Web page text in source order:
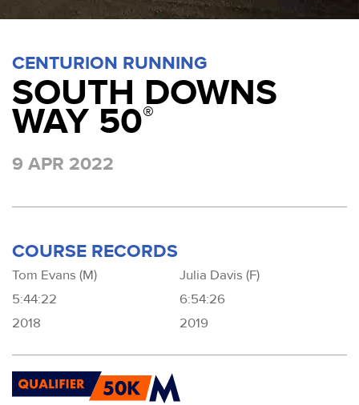
CENTURION RUNNING
SOUTH DOWNS
WAY 50®
9 APR 2022
COURSE RECORDS
Tom Evans (M)
5:44:22
2018
Julia Davis (F)
6:54:26
2019